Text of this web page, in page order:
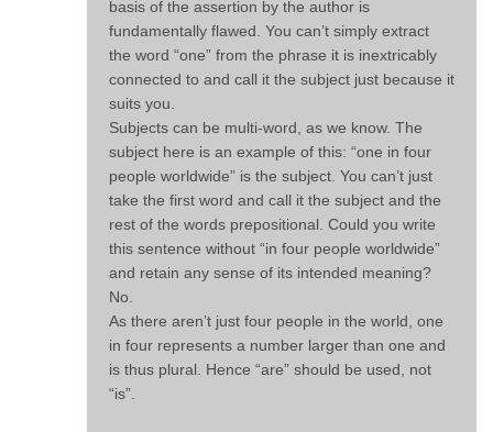
basis of the assertion by the author is
fundamentally flawed. You can’t simply extract
the word “one” from the phrase it is inextricably
connected to and call it the subject just because it
suits you.
Subjects can be multi-word, as we know. The
subject here is an example of this: “one in four
people worldwide” is the subject. You can’t just
take the first word and call it the subject and the
rest of the words prepositional. Could you write
this sentence without “in four people worldwide”
and retain any sense of its intended meaning?
No.
As there aren’t just four people in the world, one
in four represents a number larger than one and
is thus plural. Hence “are” should be used, not
“is”.